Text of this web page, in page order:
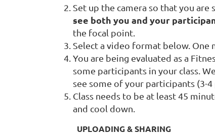
Set up the camera so that you are
see both you and your
the focal point.
Select a video format below. One
You are being evaluated as a
some participants in your class.
see some of your participants (3-4
Class needs to be at least 45
and cool down.
UPLOADING & SHARING